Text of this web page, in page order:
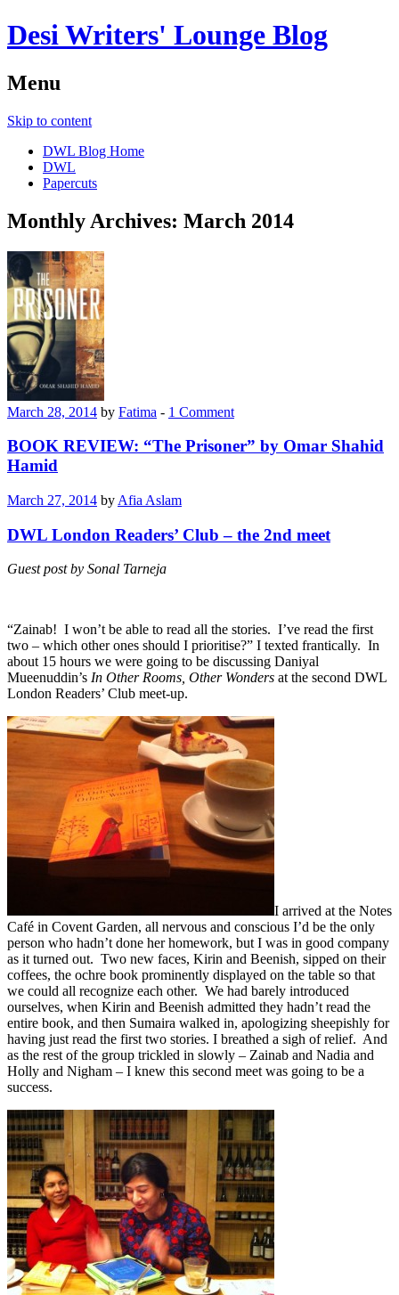
Desi Writers' Lounge Blog
Menu
Skip to content
DWL Blog Home
DWL
Papercuts
Monthly Archives: March 2014
March 28, 2014 by Fatima - 1 Comment
BOOK REVIEW: “The Prisoner” by Omar Shahid
Hamid
March 27, 2014 by Afia Aslam
DWL London Readers’ Club – the 2nd meet
Guest post by Sonal Tarneja
“Zainab! I won’t be able to read all the stories. I’ve read the first
two – which other ones should I prioritise?” I texted frantically. In
about 15 hours we were going to be discussing Daniyal
Mueenuddin’s In Other Rooms, Other Wonders at the second DWL
London Readers’ Club meet-up.
I arrived at the Notes
Café in Covent Garden, all nervous and conscious I’d be the only
person who hadn’t done her homework, but I was in good company
as it turned out. Two new faces, Kirin and Beenish, sipped on their
coffees, the ochre book prominently displayed on the table so that
we could all recognize each other. We had barely introduced
ourselves, when Kirin and Beenish admitted they hadn’t read the
entire book, and then Sumaira walked in, apologizing sheepishly for
having just read the first two stories. I breathed a sigh of relief. And
as the rest of the group trickled in slowly – Zainab and Nadia and
Holly and Nigham – I knew this second meet was going to be a
success.